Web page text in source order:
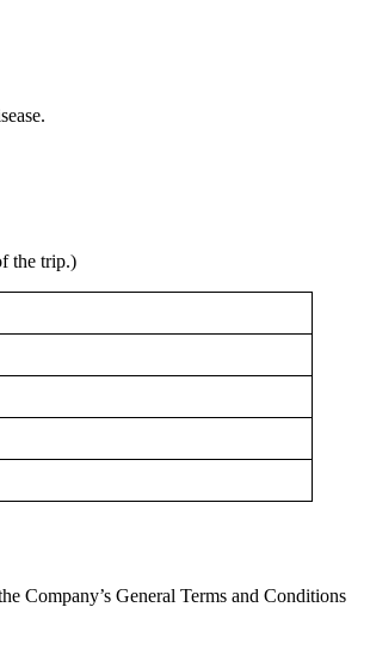
the trip.)
Company’s General Terms and Conditions